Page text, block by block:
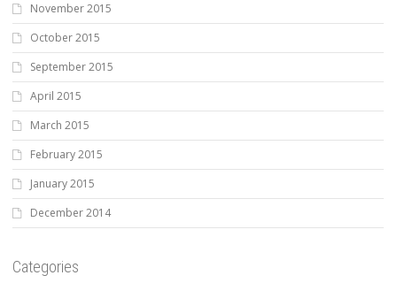
November 2015
October 2015
September 2015
April 2015
March 2015
February 2015
January 2015
December 2014
Categories